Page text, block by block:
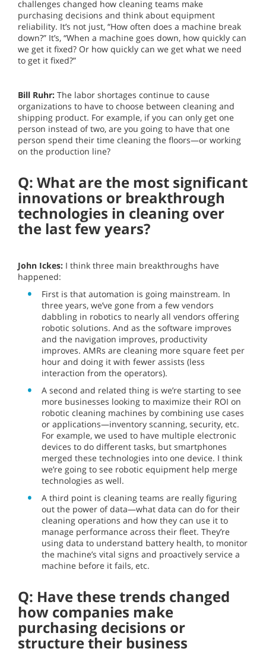
challenges changed how cleaning teams make
purchasing decisions and think about equipment
reliability. It’s not just, “How often does a machine break
down?” It’s, “When a machine goes down, how quickly can
we get it fixed? Or how quickly can we get what we need
to get it fixed?”
Bill Ruhr: The labor shortages continue to cause
organizations to have to choose between cleaning and
shipping product. For example, if you can only get one
person instead of two, are you going to have that one
person spend their time cleaning the floors—or working
on the production line?
Q: What are the most significant
innovations or breakthrough
technologies in cleaning over
the last few years?
John Ickes: I think three main breakthroughs have
happened:
First is that automation is going mainstream. In
three years, we’ve gone from a few vendors
dabbling in robotics to nearly all vendors offering
robotic solutions. And as the software improves
and the navigation improves, productivity
improves. AMRs are cleaning more square feet per
hour and doing it with fewer assists (less
interaction from the operators).
A second and related thing is we’re starting to see
more businesses looking to maximize their ROI on
robotic cleaning machines by combining use cases
or applications—inventory scanning, security, etc.
For example, we used to have multiple electronic
devices to do different tasks, but smartphones
merged these technologies into one device. I think
we’re going to see robotic equipment help merge
technologies as well.
A third point is cleaning teams are really figuring
out the power of data—what data can do for their
cleaning operations and how they can use it to
manage performance across their fleet. They’re
using data to understand battery health, to monitor
the machine’s vital signs and proactively service a
machine before it fails, etc.
Q: Have these trends changed
how companies make
purchasing decisions or
structure their business